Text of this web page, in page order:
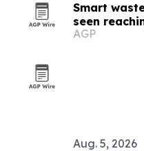
Smart
seen
AGP
Aug. 5, 2026